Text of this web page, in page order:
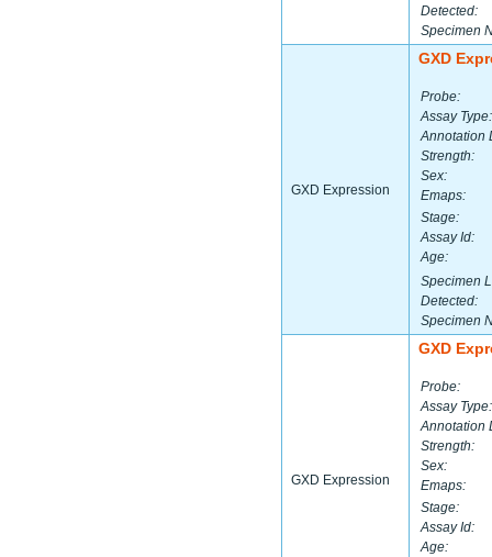
Detected:
Specimen
GXD Expression
GXD
Probe:
Assay Type:
Annotation
Strength:
Sex:
Emaps:
Stage:
Assay Id:
Age:
Specimen
Detected:
Specimen
GXD Expression
GXD
Probe:
Assay Type:
Annotation
Strength:
Sex:
Emaps:
Stage:
Assay Id:
Age: